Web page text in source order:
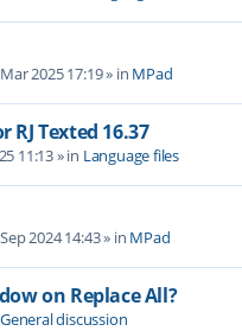
2025 17:19» in MPad
Texted 16.37
11:13» in Language files
2024 14:43» in MPad
on Replace All?
General discussion